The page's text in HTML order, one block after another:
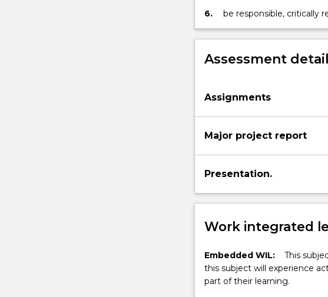
atmospheric
composition.
more
the
button
6. be responsible, critically
Assessment
Assignments
Major project report
Presentation.
Work integrated
Embedded WIL:
This
this subject will experience
part of their learning.